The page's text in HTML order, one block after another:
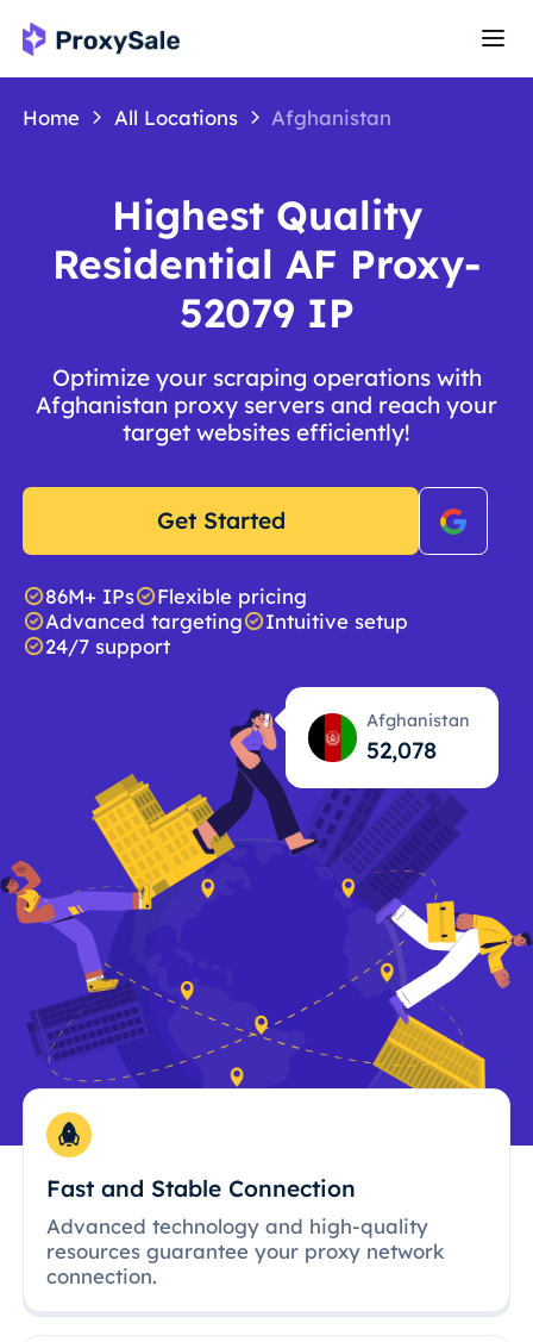
Home All Locations Afghanistan
Highest Quality
Residential AF Proxy-
52079 IP
Optimize your scraping operations with
Afghanistan proxy servers and reach your
target websites efficiently!
Get Started
86M+ IPs
Flexible pricing
Advanced targeting
Intuitive setup
24/7 support
Afghanistan
52,079
Fast and Stable Connection
Advanced technology and high-quality
resources guarantee your proxy network
connection.